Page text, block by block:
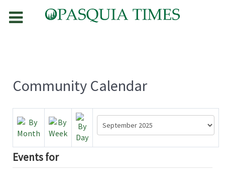
Community Calendar
Events for